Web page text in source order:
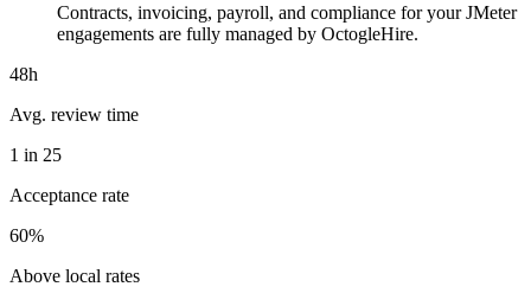
Contracts, invoicing, payroll, and compliance for your JMeter
engagements are fully managed by OctogleHire.
48h
Avg. review time
1 in 25
Acceptance rate
60%
Above local rates